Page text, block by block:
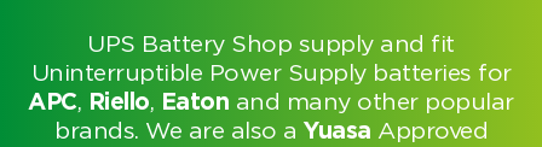
UPS Battery Shop supply and fit
Uninterruptible Power Supply batteries for
APC, Riello, Eaton and many other popular
brands. We are also a Yuasa Approved